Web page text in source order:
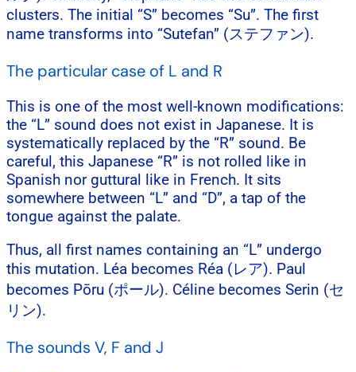
clusters. The initial “S” becomes “Su”. The first
name transforms into “Sutefan” (ステファン).
The particular case of L and R
This is one of the most well-known modifications:
the “L” sound does not exist in Japanese. It is
systematically replaced by the “R” sound. Be
careful, this Japanese “R” is not rolled like in
Spanish nor guttural like in French. It sits
somewhere between “L” and “D”, a tap of the
tongue against the palate.
Thus, all first names containing an “L” undergo
this mutation. Léa becomes Réa (レア). Paul
becomes Pōru (ポール). Céline becomes Serin (セ
リン).
The sounds V, F and J